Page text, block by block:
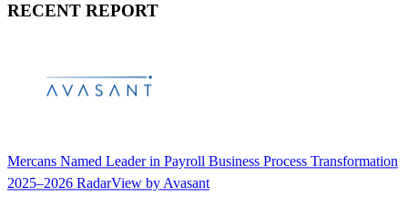
RECENT REPORT
Mercans Named Leader in Payroll Business Process Transformation
2025–2026 RadarView by Avasant